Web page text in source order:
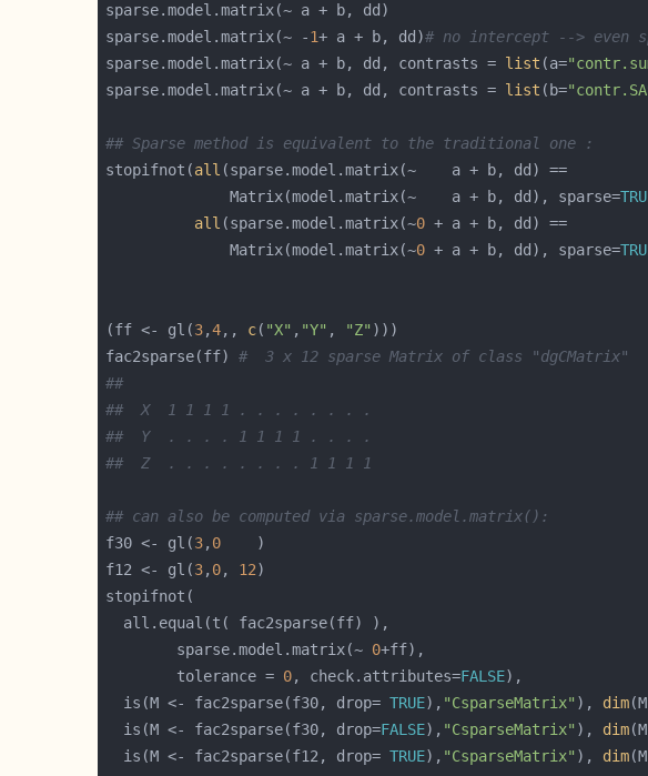
sparse.model.matrix(~ -1+ a + b, dd)# no intercept --> even
sparse.model.matrix(~ a + b, dd, contrasts = list (a=
sparse.model.matrix(~ a + b, dd, contrasts = list (b=
## Sparse method is equivalent to the traditional one :
stopifnot(all
	          Matrix(model.matrix(~    a + b, dd), sparse=
all (sparse.model.matrix(~0
	          Matrix(model.matrix(~
0 + a + b, dd), sparse=
(ff <- gl(3,4,, c( "X" , "Y" , "Z"
fac2sparse(ff) #  3 x 12 sparse Matrix of class "dgCMatrix"
##
##  X  1 1 1 1 . . . . . . . .
##  Y  . . . . 1 1 1 1 . . . .
##  Z  . . . . . . . . 1 1 1 1
## can also be computed via sparse.model.matrix():
f30 <- gl(3, 0
f12 <- gl(3, 0, 12
	    sparse.model.matrix(~
0
	    tolerance =
0, check.attributes=FALSE
  is(M <- fac2sparse(f30, drop=
TRUE), "CsparseMatrix" ), dim
  is(M <- fac2sparse(f30, drop=
FALSE), "CsparseMatrix" ), dim
  is(M <- fac2sparse(f12, drop=
TRUE), "CsparseMatrix" ), dim